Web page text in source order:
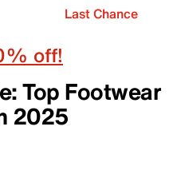
Last Chance
off!
Top Footwear
2025